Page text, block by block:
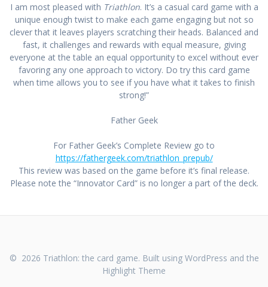
I am most pleased with Triathlon. It’s a casual card game with a
unique enough twist to make each game engaging but not so
clever that it leaves players scratching their heads. Balanced and
fast, it challenges and rewards with equal measure, giving
everyone at the table an equal opportunity to excel without ever
favoring any one approach to victory. Do try this card game
when time allows you to see if you have what it takes to finish
strong!”
Father Geek
For Father Geek’s Complete Review go to
https://fathergeek.com/triathlon_prepub/
This review was based on the game before it’s final release.
Please note the “Innovator Card” is no longer a part of the deck.
© 2026 Triathlon: the card game. Built using WordPress and the
Highlight Theme